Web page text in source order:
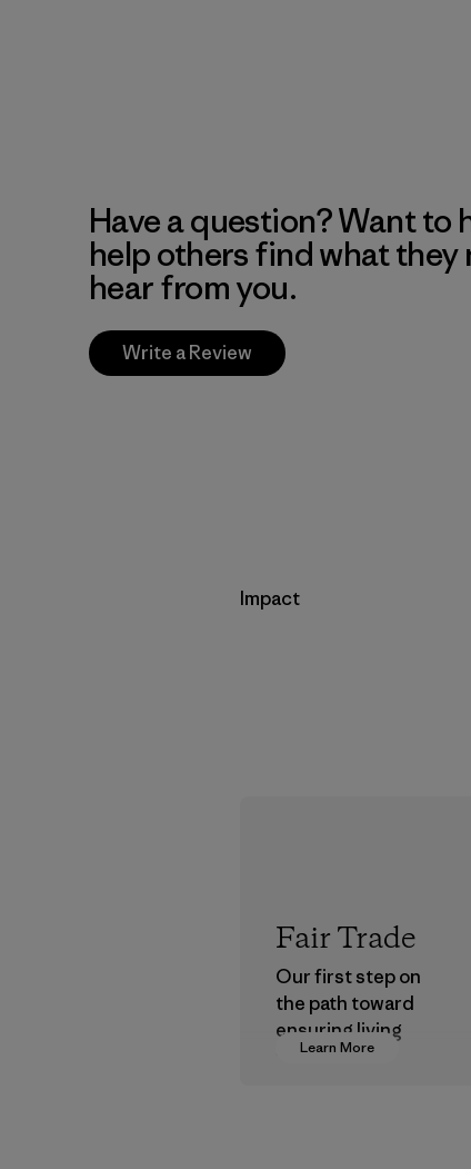
Have a question? Want to
help others find what they
hear from you.
Write a Review
Impact
Learn More
Fair Trade
Our first step on
the path toward
ensuring living
wages in our